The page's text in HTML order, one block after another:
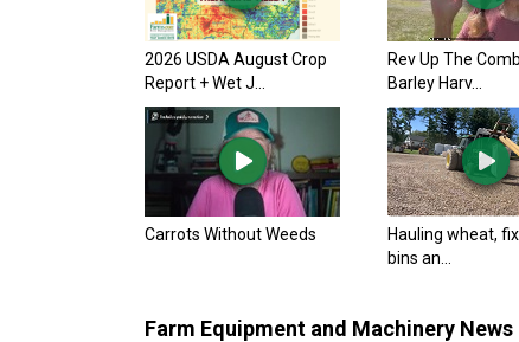
2026 USDA August Crop
Report + Wet J...
Rev Up The
Barley Harv...
Carrots Without Weeds
Hauling wheat,
bins an...
Farm Equipment and Machinery News